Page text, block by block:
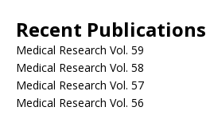
Recent Publications
Medical Research Vol. 59
Medical Research Vol. 58
Medical Research Vol. 57
Medical Research Vol. 56